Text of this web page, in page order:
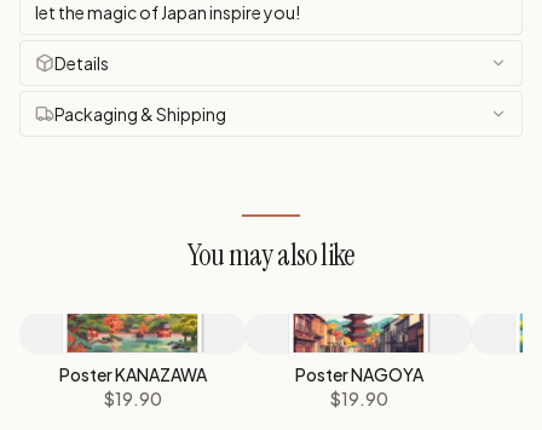
let the magic of Japan inspire you!
Details
Packaging & Shipping
You may also like
Poster KANAZAWA
$19.90
Poster NAGOYA
$19.90